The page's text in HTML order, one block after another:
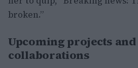
broken.”
Upcoming projects and
collaborations